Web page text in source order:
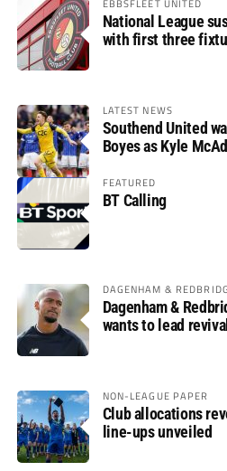
National League
with first three
LATEST NEWS
Southend United
Boyes as Kyle
FEATURED
BT Calling
DAGENHAM &
Dagenham &
wants to lead
NON-LEAGUE PAPER
Club allocations
line-ups unveiled